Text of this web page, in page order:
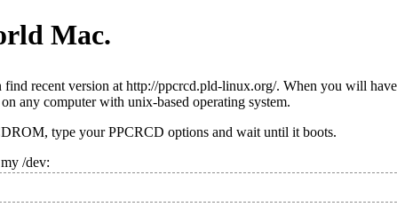
Mac.
recent version at http://ppcrcd.pld-linux.org/. When you will
any computer with unix-based operating system.
type your PPCRCD options and wait until it boots.
/dev: